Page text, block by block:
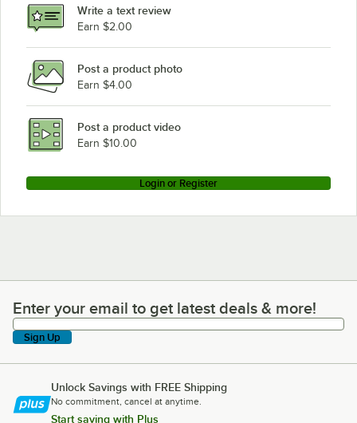
Write a text review
Earn $2.00
Post a product photo
Earn $4.00
Post a product video
Earn $10.00
Login or Register
Enter your email to get latest deals & more!
Enter your email to get latest deals & more!
Sign Up
Unlock Savings with FREE Shipping
No commitment, cancel at anytime.
Start saving with Plus